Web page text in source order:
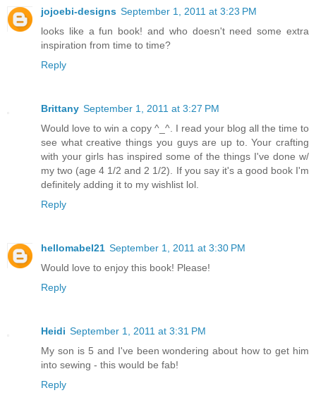
jojoebi-designs September 1, 2011 at 3:23 PM
looks like a fun book! and who doesn't need some extra
inspiration from time to time?
Reply
Brittany September 1, 2011 at 3:27 PM
Would love to win a copy ^_^. I read your blog all the time to
see what creative things you guys are up to. Your crafting
with your girls has inspired some of the things I've done w/
my two (age 4 1/2 and 2 1/2). If you say it's a good book I'm
definitely adding it to my wishlist lol.
Reply
hellomabel21 September 1, 2011 at 3:30 PM
Would love to enjoy this book! Please!
Reply
Heidi September 1, 2011 at 3:31 PM
My son is 5 and I've been wondering about how to get him
into sewing - this would be fab!
Reply